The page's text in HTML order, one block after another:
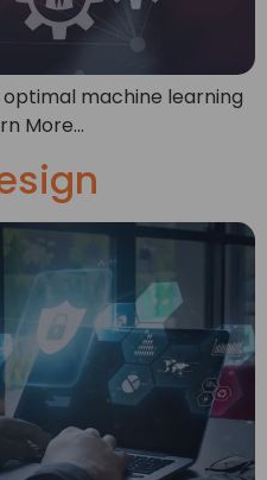
optimal machine learning
More…